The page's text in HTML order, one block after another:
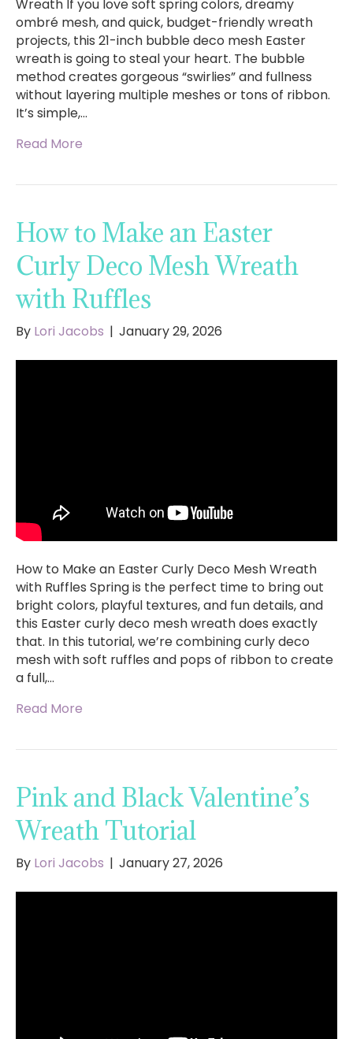
Wreath If you love soft spring colors, dreamy
ombré mesh, and quick, budget-friendly wreath
projects, this 21-inch bubble deco mesh Easter
wreath is going to steal your heart. The bubble
method creates gorgeous “swirlies” and fullness
without layering multiple meshes or tons of ribbon.
It’s simple,…
Read More
How to Make an Easter
Curly Deco Mesh Wreath
with Ruffles
By Lori Jacobs | January 29, 2026
How to Make an Easter Curly Deco Mesh Wreath
with Ruffles Spring is the perfect time to bring out
bright colors, playful textures, and fun details, and
this Easter curly deco mesh wreath does exactly
that. In this tutorial, we’re combining curly deco
mesh with soft ruffles and pops of ribbon to create
a full,…
Read More
Pink and Black Valentine’s
Wreath Tutorial
By Lori Jacobs | January 27, 2026